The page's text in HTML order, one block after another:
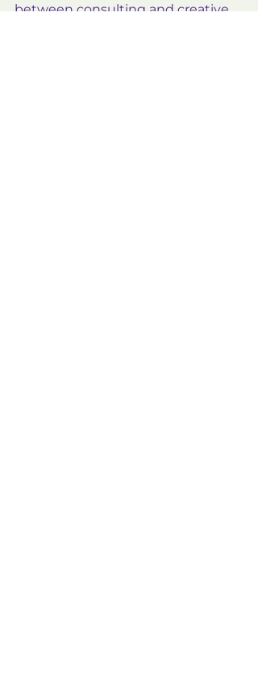
between consulting and creative